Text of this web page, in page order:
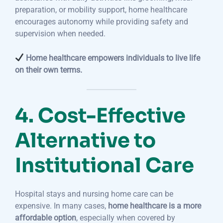
preparation, or mobility support, home healthcare
encourages autonomy while providing safety and
supervision when needed.
Home healthcare empowers individuals to live life
on their own terms.
4. Cost-Effective
Alternative to
Institutional Care
Hospital stays and nursing home care can be
expensive. In many cases, home healthcare is a more
affordable option, especially when covered by